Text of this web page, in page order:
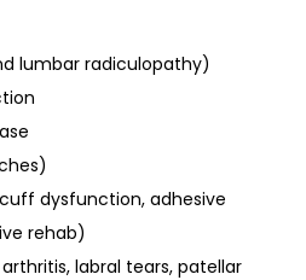
lumbar radiculopathy)
dysfunction, adhesive
rehab)
labral tears, patellar